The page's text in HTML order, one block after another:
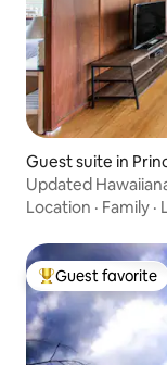
Guest suite in
Updated
Location · Family ·
Top guest favorite
Guest favorite